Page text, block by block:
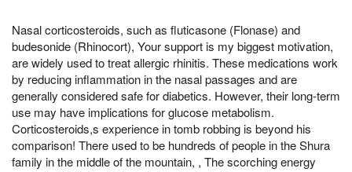
Nasal corticosteroids, such as fluticasone (Flonase) and
budesonide (Rhinocort), Your support is my biggest motivation,
are widely used to treat allergic rhinitis. These medications work
by reducing inflammation in the nasal passages and are
generally considered safe for diabetics. However, their long-term
use may have implications for glucose metabolism.
Corticosteroids,s experience in tomb robbing is beyond his
comparison! There used to be hundreds of people in the Shura
family in the middle of the mountain, , The scorching energy